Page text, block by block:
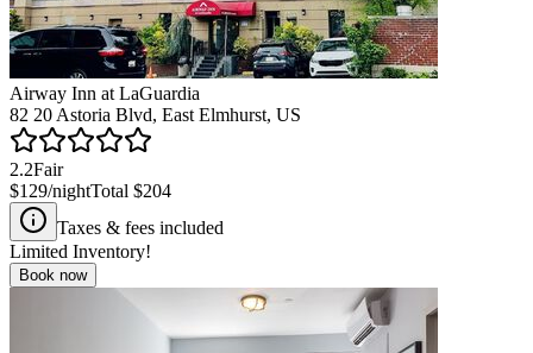
Airway Inn at LaGuardia
82 20 Astoria Blvd, East Elmhurst, US
2.2Fair
$129/nightTotal $204
Taxes & fees included
Limited Inventory!
Book now